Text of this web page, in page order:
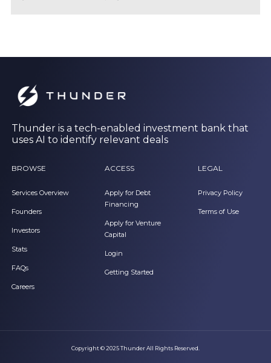
Thunder is a tech-enabled investment bank that
uses AI to identify relevant deals
BROWSE
Services Overview
Founders
Investors
Stats
FAQs
Careers
ACCESS
Apply for Debt
Financing
Apply for Venture
Capital
Login
Getting Started
LEGAL
Privacy Policy
Terms of Use
Copyright © 2025 Thunder All Rights Reserved.